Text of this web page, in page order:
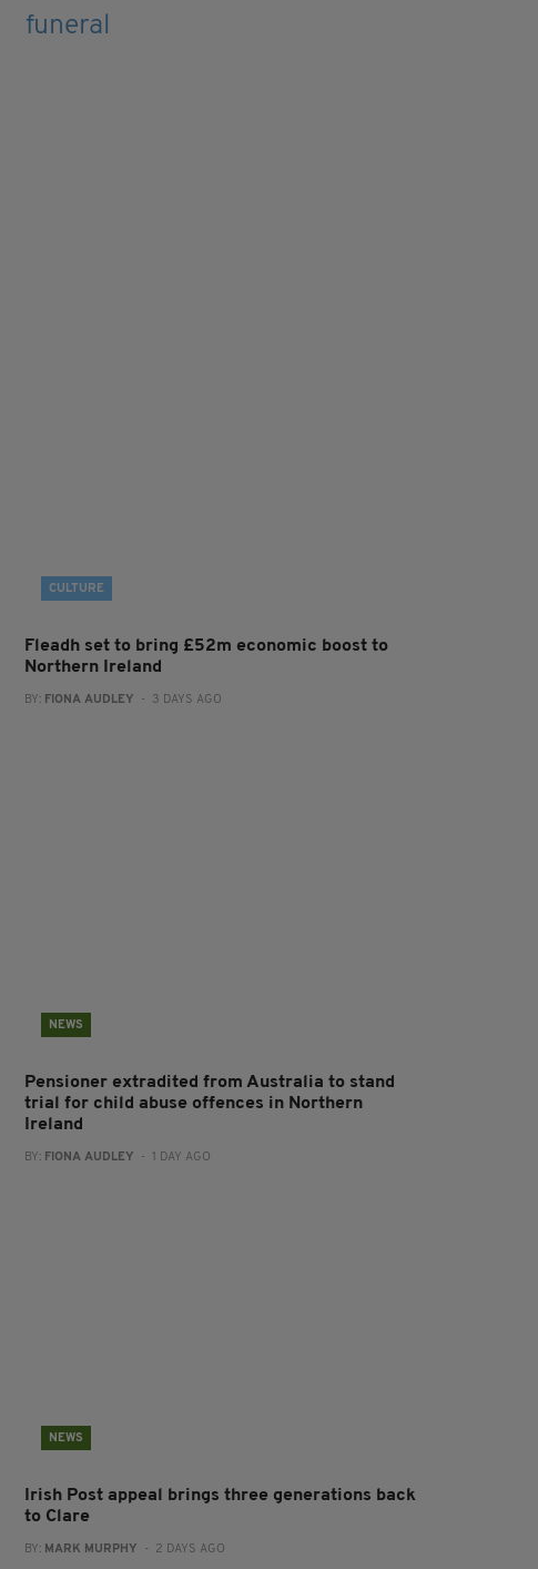
CULTURE
Fleadh set to bring £52m economic boost to
Northern Ireland
BY: FIONA AUDLEY - 3 DAYS AGO
NEWS
Pensioner extradited from Australia to stand
trial for child abuse offences in Northern
Ireland
BY: FIONA AUDLEY - 1 DAY AGO
NEWS
Irish Post appeal brings three generations back
to Clare
BY: MARK MURPHY - 2 DAYS AGO